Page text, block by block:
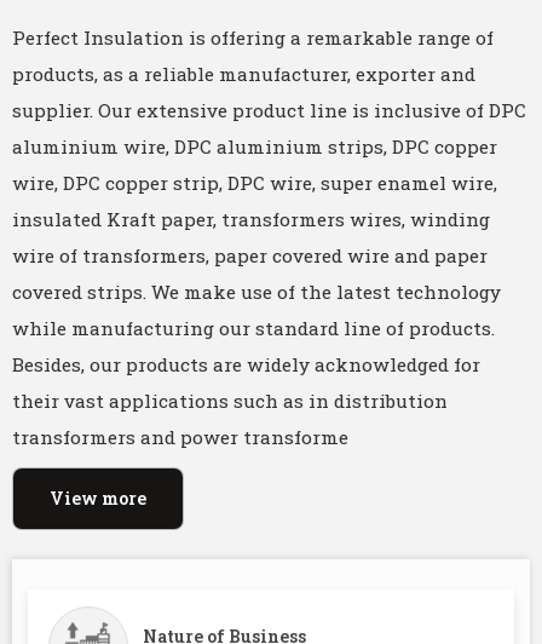
Perfect Insulation is offering a remarkable range of
products, as a reliable manufacturer, exporter and
supplier. Our extensive product line is inclusive of DPC
aluminium wire, DPC aluminium strips, DPC copper
wire, DPC copper strip, DPC wire, super enamel wire,
insulated Kraft paper, transformers wires, winding
wire of transformers, paper covered wire and paper
covered strips. We make use of the latest technology
while manufacturing our standard line of products.
Besides, our products are widely acknowledged for
their vast applications such as in distribution
transformers and power transforme
View more
Nature of Business